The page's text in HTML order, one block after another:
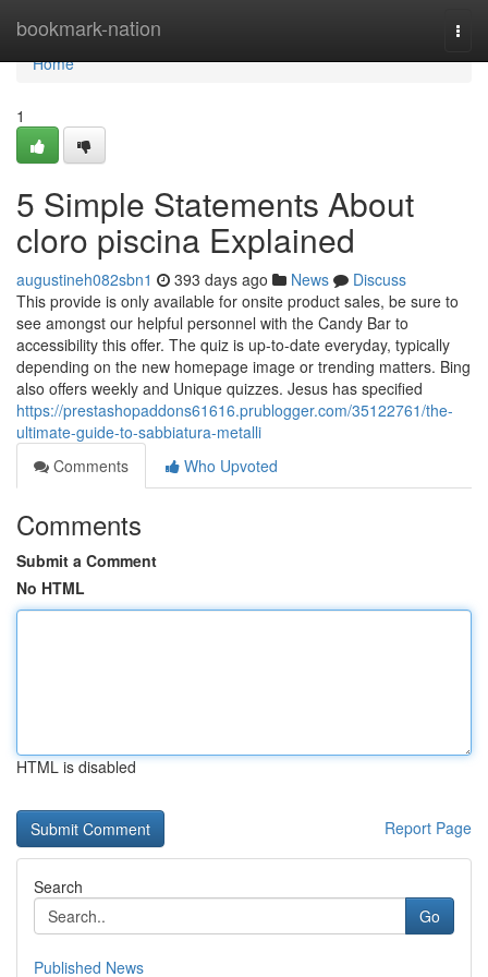
bookmark-nation
Home
Home
1
5 Simple Statements About
cloro piscina Explained
augustineh082sbn1 393 days ago News
Discuss
This provide is only available for onsite product sales, be sure to
see amongst our helpful personnel with the Candy Bar to
accessibility this offer. The quiz is up-to-date everyday, typically
depending on the new homepage image or trending matters. Bing
also offers weekly and Unique quizzes. Jesus has specified
https://prestashopaddons61616.prublogger.com/35122761/the-
ultimate-guide-to-sabbiatura-metalli
Comments
Who Upvoted
Comments
Submit a Comment
No HTML
HTML is disabled
Report Page
Search
Go
Published News